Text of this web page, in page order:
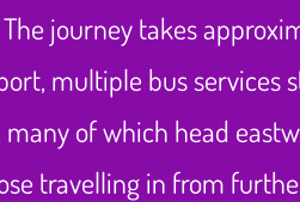
journey takes
multiple bus
many of which head
travelling in from